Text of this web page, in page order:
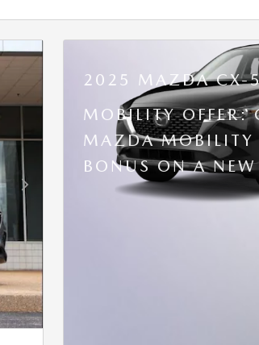
Next Photo
2025 MAZDA CX-
MOBILITY OFFER:
MAZDA MOBILITY
BONUS ON A